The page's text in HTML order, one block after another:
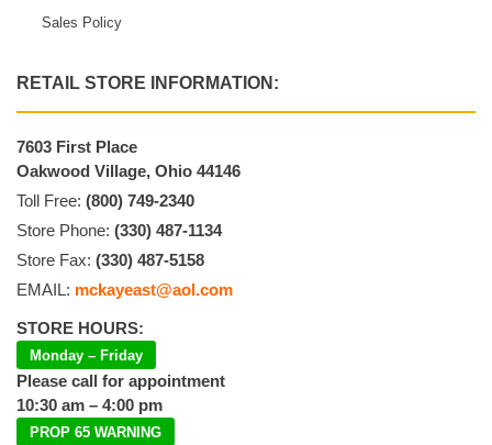
Sales Policy
RETAIL STORE INFORMATION:
7603 First Place
Oakwood Village, Ohio 44146
Toll Free: (800) 749-2340
Store Phone: (330) 487-1134
Store Fax: (330) 487-5158
EMAIL: mckayeast@aol.com
STORE HOURS:
Monday – Friday
Please call for appointment
10:30 am – 4:00 pm
PROP 65 WARNING